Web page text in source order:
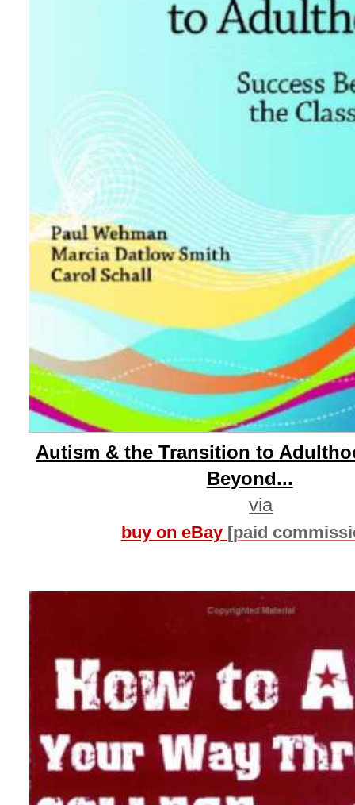
Autism & the Transition to
Beyond...
via
buy on eBay [paid